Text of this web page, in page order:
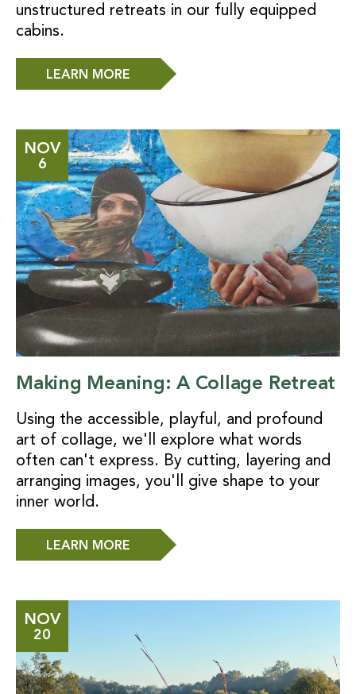
unstructured retreats in our fully equipped
cabins.
LEARN MORE
NOV
6
Making Meaning: A Collage Retreat
Using the accessible, playful, and profound
art of collage, we'll explore what words
often can't express. By cutting, layering and
arranging images, you'll give shape to your
inner world.
LEARN MORE
NOV
20